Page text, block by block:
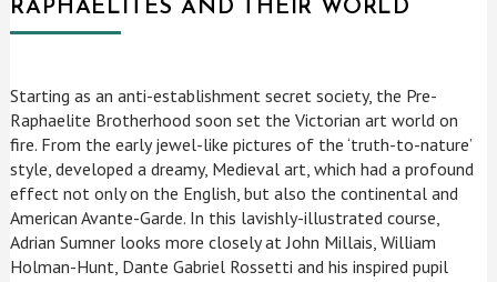
RAPHAELITES AND THEIR WORLD
Starting as an anti-establishment secret society, the Pre-
Raphaelite Brotherhood soon set the Victorian art world on
fire. From the early jewel-like pictures of the ‘truth-to-nature’
style, developed a dreamy, Medieval art, which had a profound
effect not only on the English, but also the continental and
American Avante-Garde. In this lavishly-illustrated course,
Adrian Sumner looks more closely at John Millais, William
Holman-Hunt, Dante Gabriel Rossetti and his inspired pupil